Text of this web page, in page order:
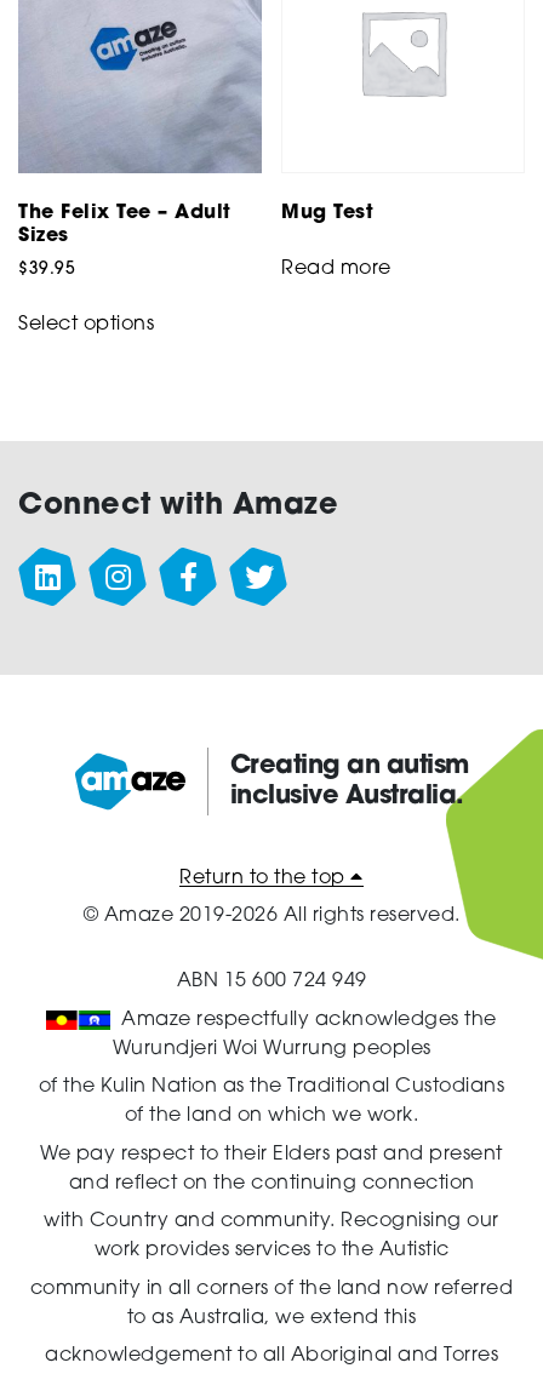
The Felix Tee – Adult
Sizes
$39.95
Select optionsproduct
may
chosen
on
Mug Test
Read more
Connect with Amaze
Amaze:
Creating an autism
inclusive Australia.
Return to the top
© Amaze 2019-2026 All rights reserved.
ABN 15 600 724 949
Amaze respectfully acknowledges the
Wurundjeri Woi Wurrung peoples
of the Kulin Nation as the Traditional Custodians
of the land on which we work.
We pay respect to their Elders past and present
and reflect on the continuing connection
with Country and community. Recognising our
work provides services to the Autistic
community in all corners of the land now referred
to as Australia,we extend this
acknowledgement to all Aboriginal and Torres